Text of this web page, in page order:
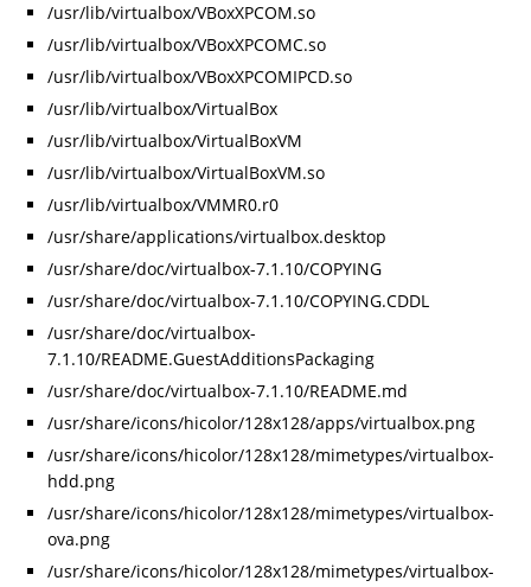
/usr/lib/virtualbox/VBoxXPCOM.so
/usr/lib/virtualbox/VBoxXPCOMC.so
/usr/lib/virtualbox/VBoxXPCOMIPCD.so
/usr/lib/virtualbox/VirtualBox
/usr/lib/virtualbox/VirtualBoxVM
/usr/lib/virtualbox/VirtualBoxVM.so
/usr/lib/virtualbox/VMMR0.r0
/usr/share/applications/virtualbox.desktop
/usr/share/doc/virtualbox-7.1.10/COPYING
/usr/share/doc/virtualbox-7.1.10/COPYING.CDDL
/usr/share/doc/virtualbox-
7.1.10/README.GuestAdditionsPackaging
/usr/share/doc/virtualbox-7.1.10/README.md
/usr/share/icons/hicolor/128x128/apps/virtualbox.png
/usr/share/icons/hicolor/128x128/mimetypes/virtualbox-
hdd.png
/usr/share/icons/hicolor/128x128/mimetypes/virtualbox-
ova.png
/usr/share/icons/hicolor/128x128/mimetypes/virtualbox-